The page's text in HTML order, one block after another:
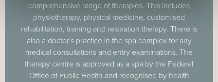
comprehensive range of therapies. This includes
physiotherapy, physical medicine, customised
rehabilitation, training and relaxation therapy. There is
also a doctor's practice in the spa complex for any
medical consultations and entry examinations. The
therapy centre is approved as a spa by the Federal
Office of Public Health and recognised by health